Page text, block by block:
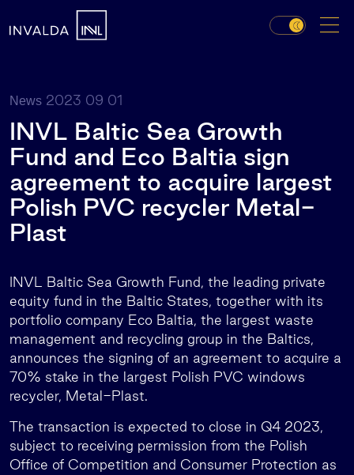
News 2023 09 01
INVL Baltic Sea Growth
Fund and Eco Baltia sign
agreement to acquire largest
Polish PVC recycler Metal-
Plast
INVL Baltic Sea Growth Fund, the leading private
equity fund in the Baltic States, together with its
portfolio company Eco Baltia, the largest waste
management and recycling group in the Baltics,
announces the signing of an agreement to acquire a
70% stake in the largest Polish PVC windows
recycler, Metal-Plast.
The transaction is expected to close in Q4 2023,
subject to receiving permission from the Polish
Office of Competition and Consumer Protection as